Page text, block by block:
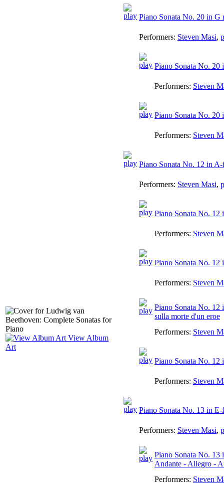
View Album
Art
Piano Sonata No. 20 in G
Performers: Steven Masi,
Piano Sonata No.
Performers: Steven
Piano Sonata No.
Performers: Steven
Piano Sonata No. 12 in
Performers: Steven Masi,
Piano Sonata No.
Performers: Steven
Piano Sonata No.
Performers: Steven
Piano Sonata No. 12
sulla morte d'un eroe
Performers: Steven
Piano Sonata No.
Performers: Steven
Piano Sonata No. 13 in
Performers: Steven Masi,
Piano Sonata No.
Andante - Allegro -
Performers: Steven